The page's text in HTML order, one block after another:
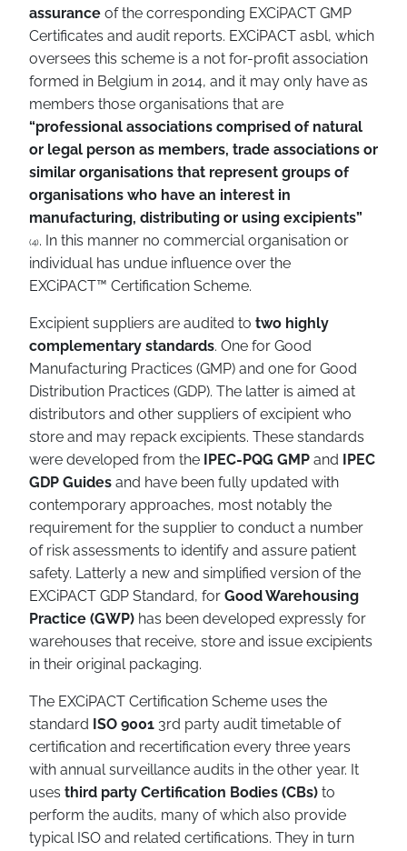
assurance of the corresponding EXCiPACT GMP
Certificates and audit reports. EXCiPACT asbl, which
oversees this scheme is a not for-profit association
formed in Belgium in 2014, and it may only have as
members those organisations that are
“professional associations comprised of natural
or legal person as members, trade associations or
similar organisations that represent groups of
organisations who have an interest in
manufacturing, distributing or using excipients”
(4). In this manner no commercial organisation or
individual has undue influence over the
EXCiPACT™ Certification Scheme.
Excipient suppliers are audited to two highly
complementary standards. One for Good
Manufacturing Practices (GMP) and one for Good
Distribution Practices (GDP). The latter is aimed at
distributors and other suppliers of excipient who
store and may repack excipients. These standards
were developed from the IPEC-PQG GMP and IPEC
GDP Guides and have been fully updated with
contemporary approaches, most notably the
requirement for the supplier to conduct a number
of risk assessments to identify and assure patient
safety. Latterly a new and simplified version of the
EXCiPACT GDP Standard, for Good Warehousing
Practice (GWP) has been developed expressly for
warehouses that receive, store and issue excipients
in their original packaging.
The EXCiPACT Certification Scheme uses the
standard ISO 9001 3rd party audit timetable of
certification and recertification every three years
with annual surveillance audits in the other year. It
uses third party Certification Bodies (CBs) to
perform the audits, many of which also provide
typical ISO and related certifications. They in turn